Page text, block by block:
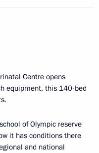
Centre opens
equipment, this 140-bed
of Olympic reserve
it has conditions there
and national